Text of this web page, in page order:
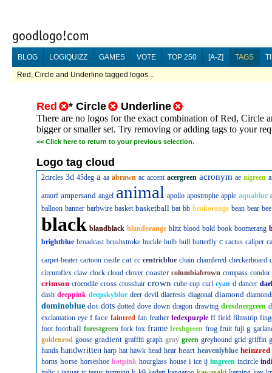
BLOG LOGIQUIZZ GAMES VOTE TOP 250 [A-Z] TAGS
Red, Circle and Underline tagged logos...
Red * Circle Underline
There are no logos for the exact combination of Red, Circle
bigger or smaller set. Try removing or adding tags to your
<< Click here to return to your previous selection.
Logo tag cloud
2circles 3d 45deg a aa abrawn ac accent acergreen acronym ae aigreen
amorf ampersand angel animal apollo apostrophe apple aquablue
balloon banner barbwire basket basketball bat bb beakorange bean bear bee
black blandblack blandorange blitz blood bold book boomerang
brightblue broadcast brushstroke buckle bulb bull butterfly c cactus caliper
carpet-beater cartoon castle cat cc centricblue chain chamfered checkerboard
circumflex claw clock cloud clover coaster columbiabrown compass condor
crimson crocodile cross crosshair crown cube cup curl cyan d dancer
dash deeppink deepskyblue deer devil diaeresis diagonal diamond
dominoblue dot dots dotted dove down dragon drawing dresdnergreen
exclamation eye f face faintred fan feather fedexpurple ff field filmstrip
foot football forestgreen fork fox frame freshgreen frog fruit fuji g
goldenrod goose gradient graffiti graph gray green greyhound grid griffin
hands handwritten harp hat hawk head hear heart heavenlyblue heinzred
horns horse horseshoe hotpink hourglass house i ice ij imgreen incircle